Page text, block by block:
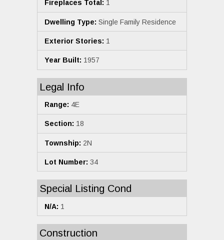
Fireplaces Total: 1
Dwelling Type: Single Family Residence
Exterior Stories: 1
Year Built: 1957
Legal Info
Range: 4E
Section: 18
Township: 2N
Lot Number: 34
Special Listing Cond
N/A: 1
Construction